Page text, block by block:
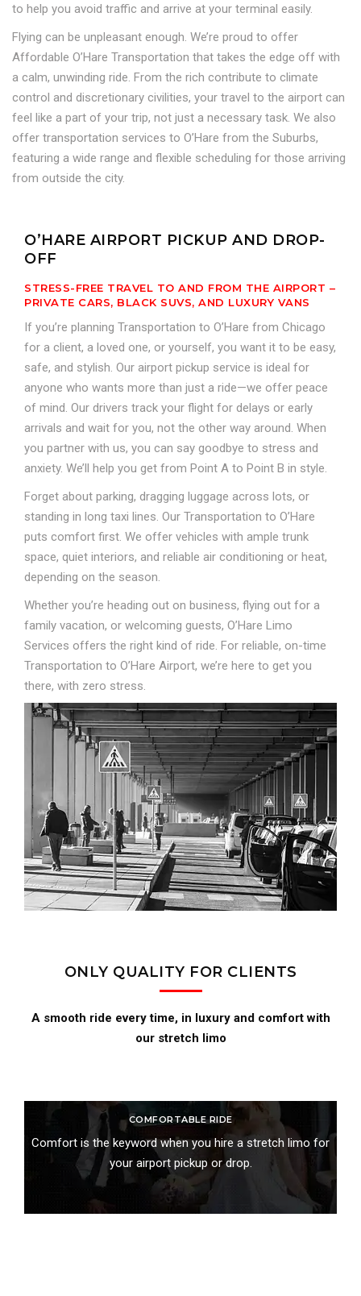
to help you avoid traffic and arrive at your terminal easily.
Flying can be unpleasant enough. We’re proud to offer
Affordable O’Hare Transportation that takes the edge off with
a calm, unwinding ride. From the rich contribute to climate
control and discretionary civilities, your travel to the airport can
feel like a part of your trip, not just a necessary task. We also
offer transportation services to O’Hare from the Suburbs,
featuring a wide range and flexible scheduling for those arriving
from outside the city.
O’HARE AIRPORT PICKUP AND DROP-
OFF
STRESS-FREE TRAVEL TO AND FROM THE AIRPORT –
PRIVATE CARS, BLACK SUVS, AND LUXURY VANS
If you’re planning Transportation to O’Hare from Chicago
for a client, a loved one, or yourself, you want it to be easy,
safe, and stylish. Our airport pickup service is ideal for
anyone who wants more than just a ride—we offer peace
of mind. Our drivers track your flight for delays or early
arrivals and wait for you, not the other way around. When
you partner with us, you can say goodbye to stress and
anxiety. We’ll help you get from Point A to Point B in style.
Forget about parking, dragging luggage across lots, or
standing in long taxi lines. Our Transportation to O’Hare
puts comfort first. We offer vehicles with ample trunk
space, quiet interiors, and reliable air conditioning or heat,
depending on the season.
Whether you’re heading out on business, flying out for a
family vacation, or welcoming guests, O’Hare Limo
Services offers the right kind of ride. For reliable, on-time
Transportation to O’Hare Airport, we’re here to get you
there, with zero stress.
ONLY QUALITY FOR CLIENTS
A smooth ride every time, in luxury and comfort with
our stretch limo
COMFORTABLE RIDE
Comfort is the keyword when you hire a stretch limo for
your airport pickup or drop.
BOOK ONLINE